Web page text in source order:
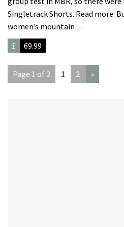
Singletrack Shorts. Read more:
women’s mountain…
£
69.99
Page 1 of 2 1 2 »